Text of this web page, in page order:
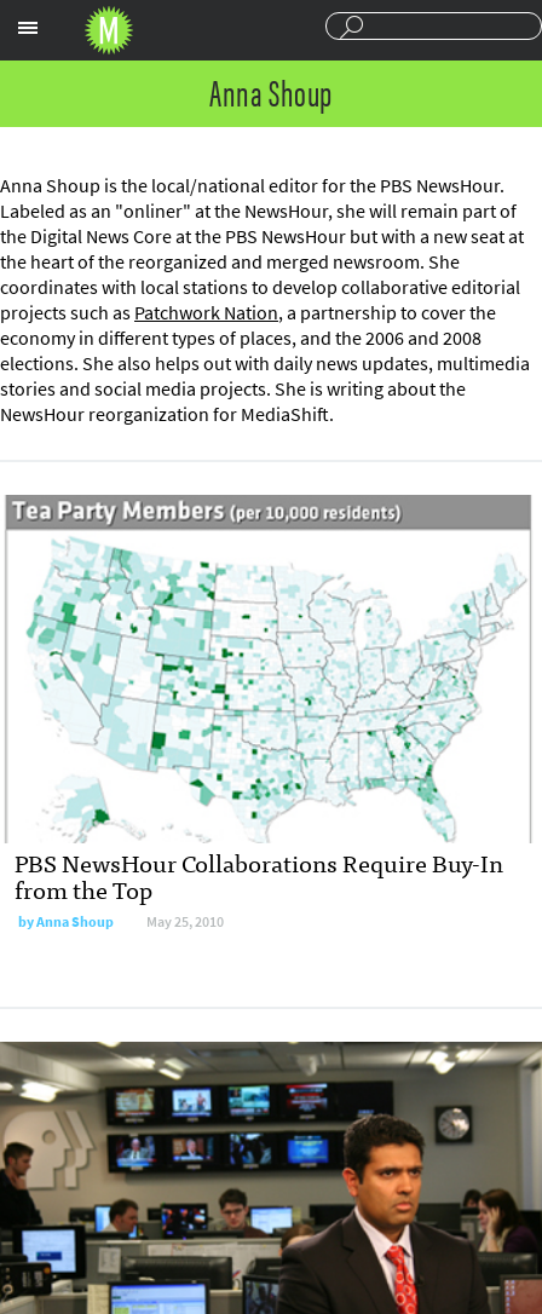
Anna Shoup
Anna Shoup is the local/national editor for the PBS NewsHour.
Labeled as an "onliner" at the NewsHour, she will remain part of
the Digital News Core at the PBS NewsHour but with a new seat at
the heart of the reorganized and merged newsroom. She
coordinates with local stations to develop collaborative editorial
projects such asPatchwork Nation, a partnership to cover the
economy in different types of places, and the 2006 and 2008
elections. She also helps out with daily news updates, multimedia
stories and social media projects. She is writing about the
NewsHour reorganization for MediaShift.
PBS NewsHour Collaborations Require Buy-In
from the Top
byAnna Shoup May 25, 2010